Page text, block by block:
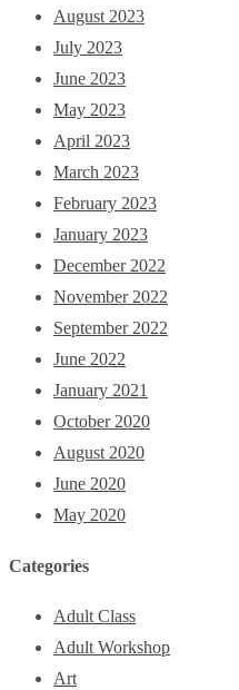
August 2023
July 2023
June 2023
May 2023
April 2023
March 2023
February 2023
January 2023
December 2022
November 2022
September 2022
June 2022
January 2021
October 2020
August 2020
June 2020
May 2020
Categories
Adult Class
Adult Workshop
Art